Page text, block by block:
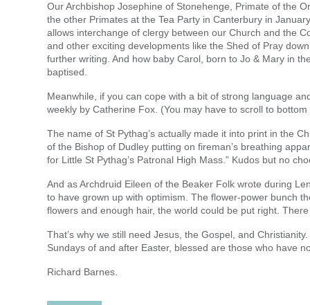
Our Archbishop Josephine of Stonehenge, Primate of the
the other Primates at the Tea Party in Canterbury in
allows interchange of clergy between our Church and the
and other exciting developments like the Shed of Pray
further writing. And how baby Carol, born to Jo & Mary in
baptised.
Meanwhile, if you can cope with a bit of strong language
weekly by Catherine Fox. (You may have to scroll to
The name of St Pythag’s actually made it into print in the
of the Bishop of Dudley putting on fireman’s breathing
for Little St Pythag’s Patronal High Mass.” Kudos but no
And as Archdruid Eileen of the Beaker Folk wrote during
to have grown up with optimism. The flower-power bunch
flowers and enough hair, the world could be put right.
That’s why we still need Jesus, the Gospel, and
Sundays of and after Easter, blessed are those who have
Richard Barnes.